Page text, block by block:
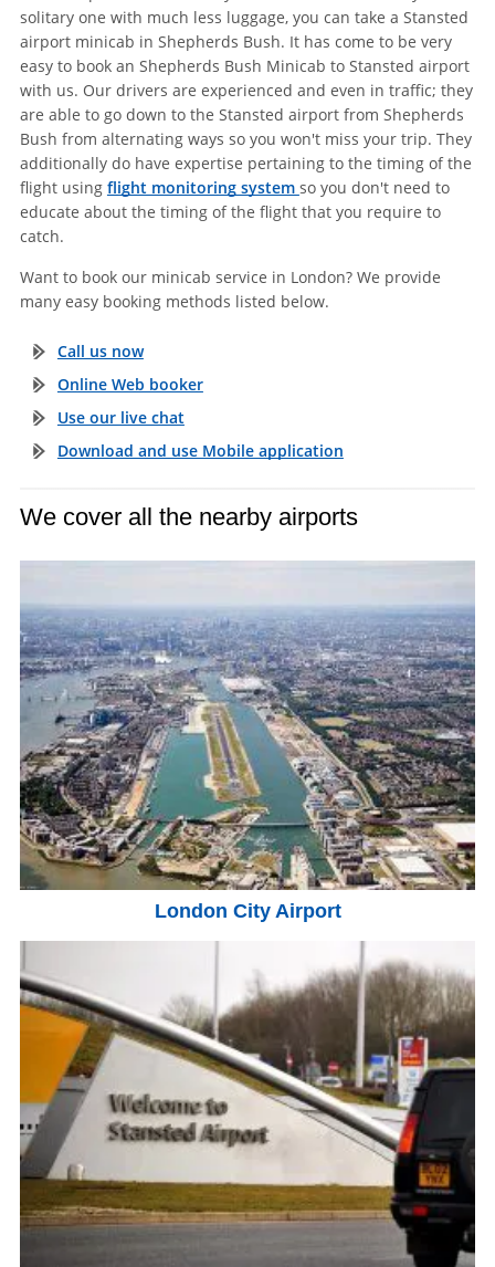
solitary one with much less luggage, you can take a Stansted
airport minicab in Shepherds Bush. It has come to be very
easy to book an Shepherds Bush Minicab to Stansted airport
with us. Our drivers are experienced and even in traffic; they
are able to go down to the Stansted airport from Shepherds
Bush from alternating ways so you won't miss your trip. They
additionally do have expertise pertaining to the timing of the
flight using flight monitoring system so you don't need to
educate about the timing of the flight that you require to
catch.
Want to book our minicab service in London? We provide
many easy booking methods listed below.
Call us now
Online Web booker
Use our live chat
Download and use Mobile application
We cover all the nearby airports
London City Airport